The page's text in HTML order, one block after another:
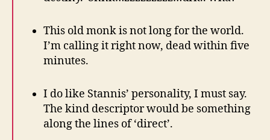
This old monk is not long for the world.
I’m calling it right now, dead within five
minutes.
I do like Stannis’ personality, I must say.
The kind descriptor would be something
along the lines of ‘direct’.